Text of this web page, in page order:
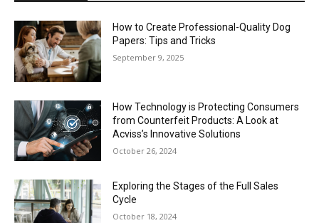
How to Create Professional-Quality Dog
Papers: Tips and Tricks
September 9, 2025
How Technology is Protecting Consumers
from Counterfeit Products: A Look at
Acviss’s Innovative Solutions
October 26, 2024
Exploring the Stages of the Full Sales
Cycle
October 18, 2024